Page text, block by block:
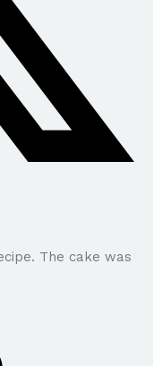
The cake was